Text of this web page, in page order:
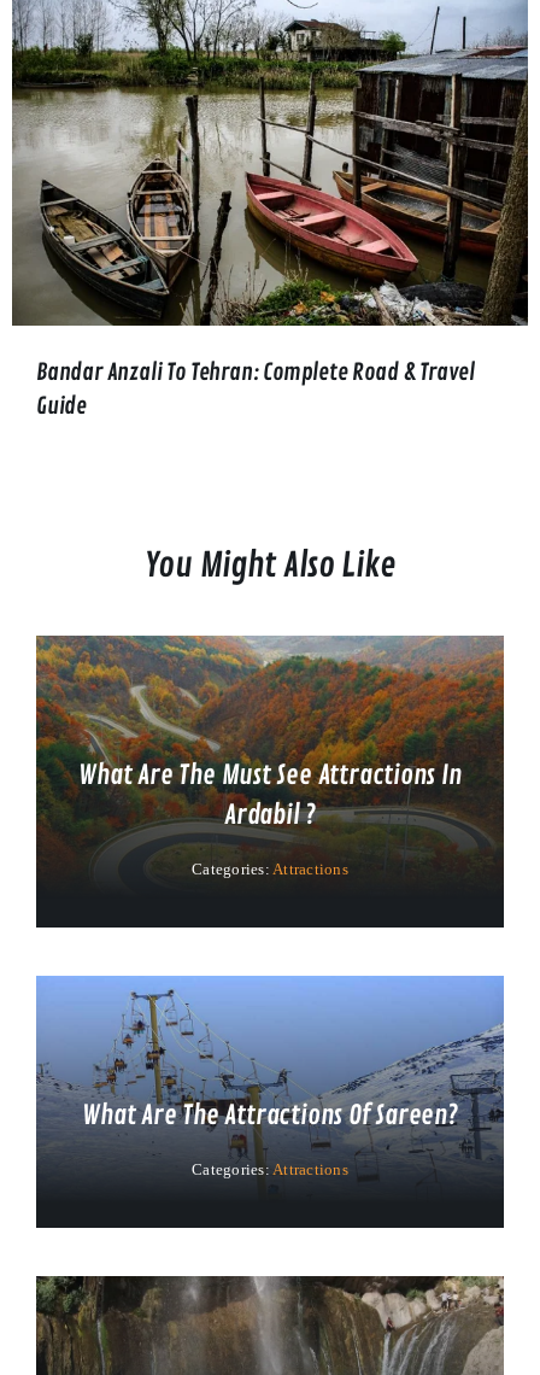
Bandar Anzali To Tehran: Complete Road & Travel
Guide
You Might Also Like
What Are The Must See Attractions In
Ardabil ?
Categories: Attractions
What Are The Attractions Of Sareen?
Categories: Attractions